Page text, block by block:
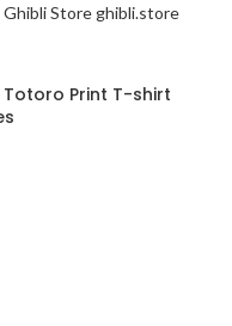
Print T-shirt